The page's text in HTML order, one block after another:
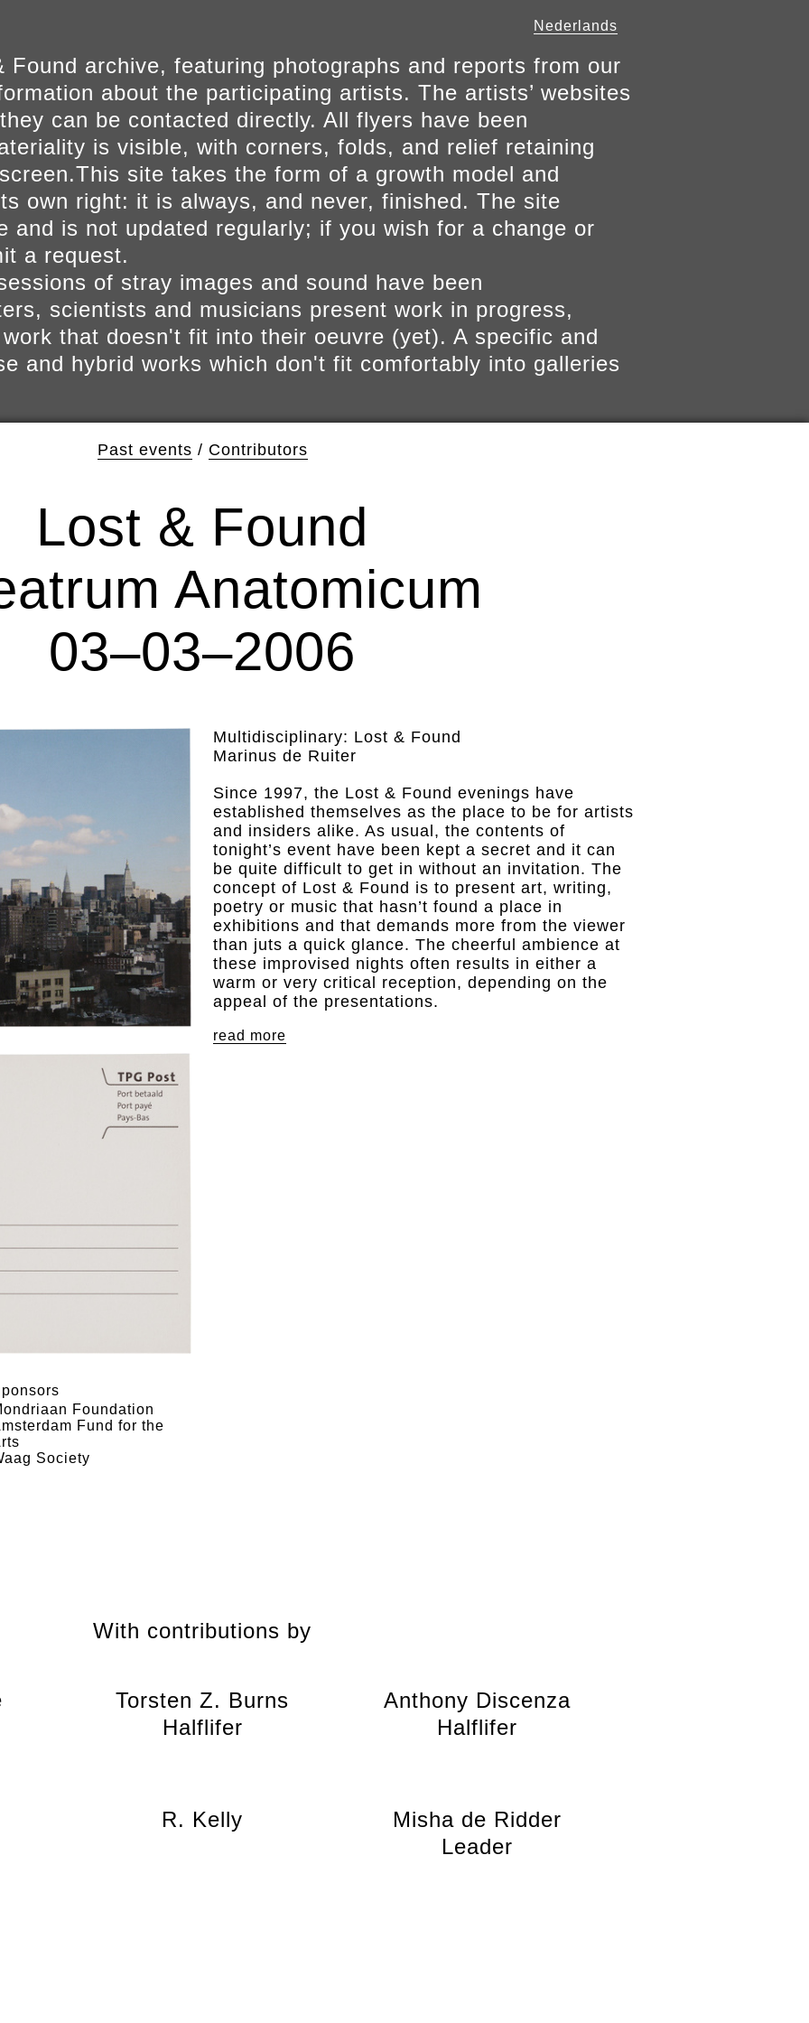
Nederlands
Found archive, featuring photographs and reports from our
about the participating artists. The artists’ websites
can be contacted directly. All flyers have been
is visible, with corners, folds, and relief retaining
site takes the form of a growth model and
own right: it is always, and never, finished. The site
and is not updated regularly; if you wish for a change or
a request.
of stray images and sound have been
scientists and musicians present work in progress,
that doesn't fit into their oeuvre (yet). A specific and
and hybrid works which don't fit comfortably into galleries
Past events / Contributors
Lost & Found
Anatomicum
03–03–2006
Foundation
Fund for the
Society
Multidisciplinary: Lost & Found
Marinus de Ruiter
Since 1997, the Lost & Found evenings have
established themselves as the place to be for artists
and insiders alike. As usual, the contents of
tonight’s event have been kept a secret and it can
be quite difficult to get in without an invitation. The
concept of Lost & Found is to present art, writing,
poetry or music that hasn’t found a place in
exhibitions and that demands more from the viewer
than juts a quick glance. The cheerful ambience at
these improvised nights often results in either a
warm or very critical reception, depending on the
appeal of the presentations.
read more
With contributions by
Torsten Z. Burns
Halflifer
Anthony Discenza
Halflifer
R. Kelly
Misha de Ridder
Leader